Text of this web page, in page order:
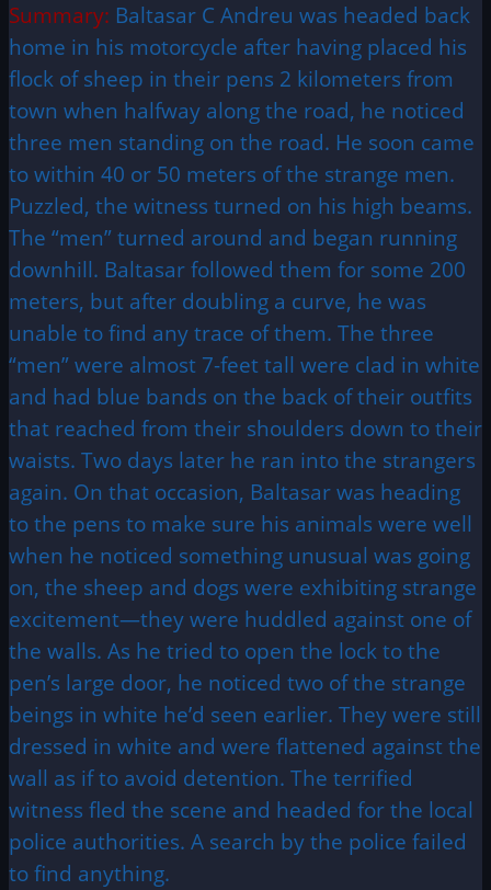
Summary: Baltasar C Andreu was headed back
home in his motorcycle after having placed his
flock of sheep in their pens 2 kilometers from
town when halfway along the road, he noticed
three men standing on the road. He soon came
to within 40 or 50 meters of the strange men.
Puzzled, the witness turned on his high beams.
The “men” turned around and began running
downhill. Baltasar followed them for some 200
meters, but after doubling a curve, he was
unable to find any trace of them. The three
“men” were almost 7-feet tall were clad in white
and had blue bands on the back of their outfits
that reached from their shoulders down to their
waists. Two days later he ran into the strangers
again. On that occasion, Baltasar was heading
to the pens to make sure his animals were well
when he noticed something unusual was going
on, the sheep and dogs were exhibiting strange
excitement—they were huddled against one of
the walls. As he tried to open the lock to the
pen’s large door, he noticed two of the strange
beings in white he’d seen earlier. They were still
dressed in white and were flattened against the
wall as if to avoid detention. The terrified
witness fled the scene and headed for the local
police authorities. A search by the police failed
to find anything.